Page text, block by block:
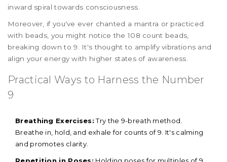
inward spiral towards consciousness.
Moreover, if you've ever chanted a mantra or practiced
with beads, you might notice the 108 count beads,
breaking down to 9. It's thought to amplify vibrations and
align your energy with higher states of awareness.
Practical Ways to Harness the Number
9
Breathing Exercises:Try the 9-breath method.
Breathe in, hold, and exhale for counts of 9. It's calming
and promotes clarity.